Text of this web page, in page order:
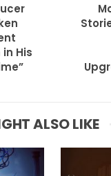
His
ALSO LIKE